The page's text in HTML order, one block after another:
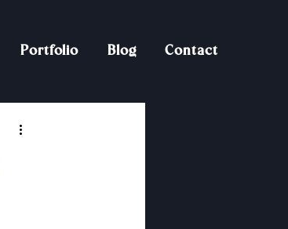
Portfolio Blog Contact